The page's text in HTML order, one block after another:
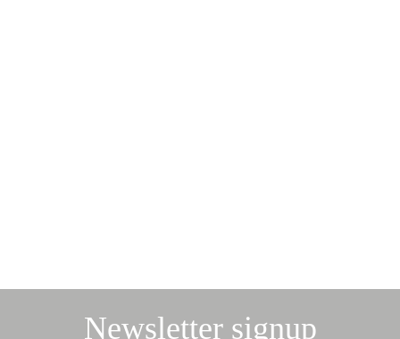
Newsletter signup